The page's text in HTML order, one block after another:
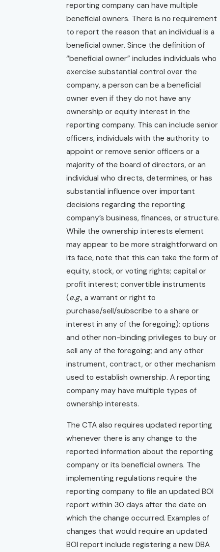
reporting company can have multiple
beneficial owners. There is no requirement
to report the reason that an individual is a
beneficial owner. Since the definition of
“beneficial owner” includes individuals who
exercise substantial control over the
company, a person can be a beneficial
owner even if they do not have any
ownership or equity interest in the
reporting company. This can include senior
officers, individuals with the authority to
appoint or remove senior officers or a
majority of the board of directors, or an
individual who directs, determines, or has
substantial influence over important
decisions regarding the reporting
company’s business, finances, or structure.
While the ownership interests element
may appear to be more straightforward on
its face, note that this can take the form of
equity, stock, or voting rights; capital or
profit interest; convertible instruments
(e.g., a warrant or right to
purchase/sell/subscribe to a share or
interest in any of the foregoing); options
and other non-binding privileges to buy or
sell any of the foregoing; and any other
instrument, contract, or other mechanism
used to establish ownership. A reporting
company may have multiple types of
ownership interests.
The CTA also requires updated reporting
whenever there is any change to the
reported information about the reporting
company or its beneficial owners. The
implementing regulations require the
reporting company to file an updated BOI
report within 30 days after the date on
which the change occurred. Examples of
changes that would require an updated
BOI report include registering a new DBA